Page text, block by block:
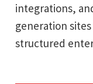
integrations,
generation
structured